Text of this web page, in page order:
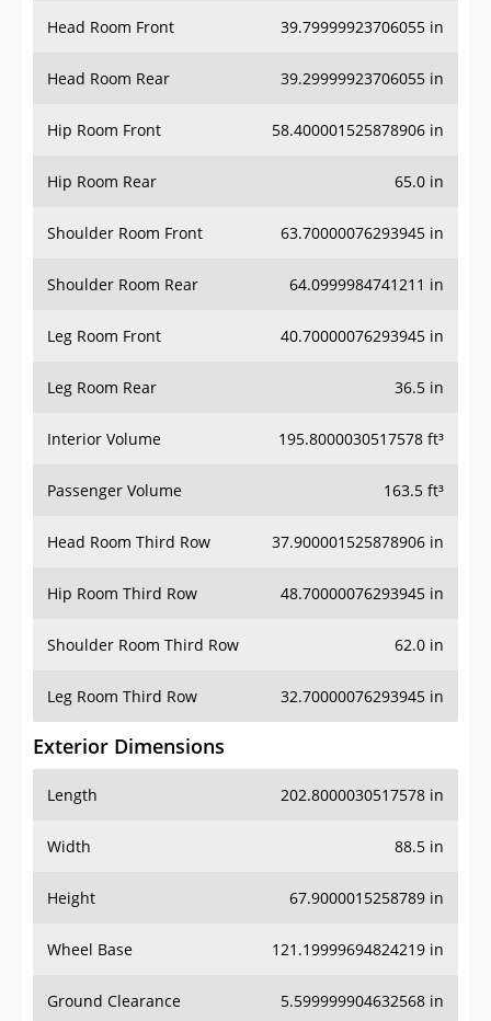
Head Room Rear 39.29999923706055 in
Hip Room Front 58.400001525878906 in
Hip Room Rear 65.0 in
Shoulder Room Front 63.70000076293945 in
Shoulder Room Rear 64.0999984741211 in
Leg Room Front 40.70000076293945 in
Leg Room Rear 36.5 in
Interior Volume 195.8000030517578 ft³
Passenger Volume 163.5 ft³
Head Room Third Row 37.900001525878906 in
Hip Room Third Row 48.70000076293945 in
Shoulder Room Third Row 62.0 in
Leg Room Third Row 32.70000076293945 in
Exterior Dimensions
Length
Width 88.5 in
Height 67.9000015258789 in
Wheel Base 121.19999694824219 in
Ground Clearance 5.599999904632568 in
Front Track 65.5999984741211 in